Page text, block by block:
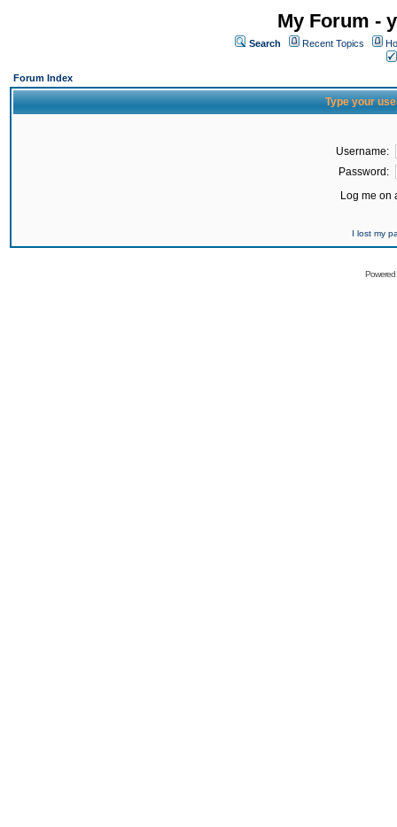
My Forum -
Search Recent Topics
Forum Index
Type your
Username:
Password:
Log me on
I lost my